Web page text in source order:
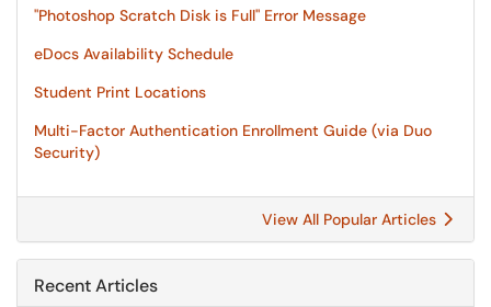
"Photoshop Scratch Disk is Full" Error Message
eDocs Availability Schedule
Student Print Locations
Multi-Factor Authentication Enrollment Guide (via Duo
Security)
View All Popular Articles
Recent Articles